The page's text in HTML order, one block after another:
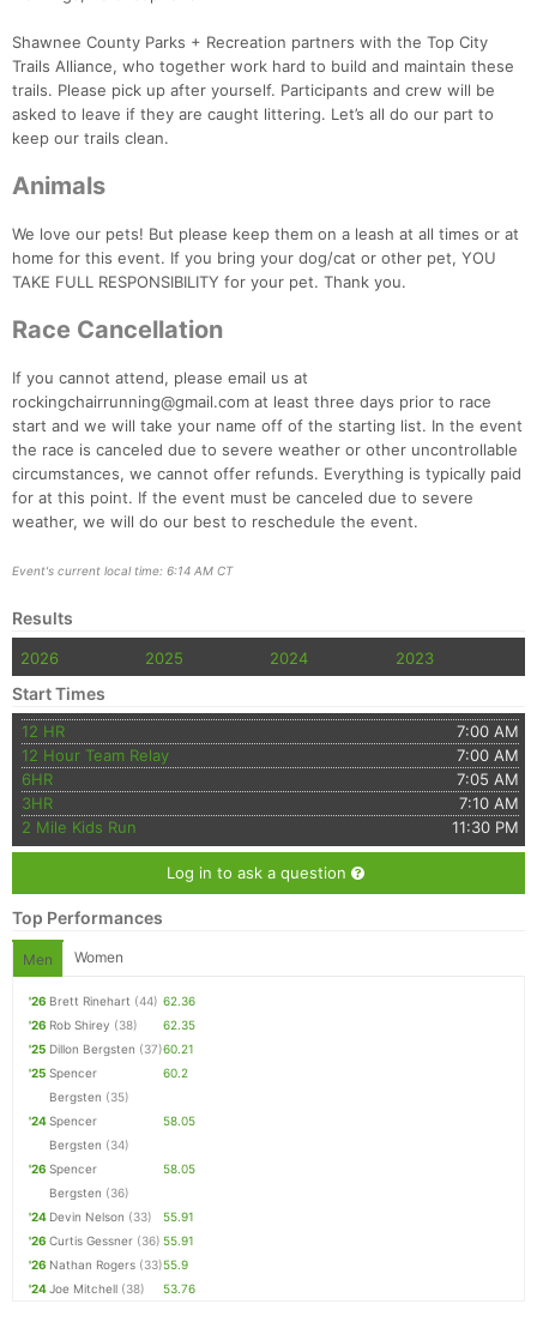
Shawnee County Parks + Recreation partners with the Top City
Trails Alliance, who together work hard to build and maintain these
trails. Please pick up after yourself. Participants and crew will be
asked to leave if they are caught littering. Let’s all do our part to
keep our trails clean.
Animals
We love our pets! But please keep them on a leash at all times or at
home for this event. If you bring your dog/cat or other pet, YOU
TAKE FULL RESPONSIBILITY for your pet. Thank you.
Race Cancellation
If you cannot attend, please email us at
rockingchairrunning@gmail.com at least three days prior to race
start and we will take your name off of the starting list. In the event
the race is canceled due to severe weather or other uncontrollable
circumstances, we cannot offer refunds. Everything is typically paid
for at this point. If the event must be canceled due to severe
weather, we will do our best to reschedule the event.
Event's current local time: 6:14 AM CT
Results
2026 2025 2024 2023
Start Times
12 HR
7:00 AM
12 Hour Team Relay
7:00 AM
6HR
7:05 AM
3HR
7:10 AM
2 Mile Kids Run
11:30 PM
Log in to ask a question
Top Performances
Men Women
'26 Brett Rinehart (44) 62.36
'26 Rob Shirey (38)
62.35
'25 Dillon Bergsten (37)60.21
'25 Spencer
Bergsten (35)
60.2
'24Spencer
Bergsten (34)
58.05
'26 Spencer
Bergsten (36)
58.05
'24 Devin Nelson (33)
55.91
'26 Curtis Gessner (36) 55.91
'26 Nathan Rogers (33)55.9
'24Joe Mitchell (38) 53.76